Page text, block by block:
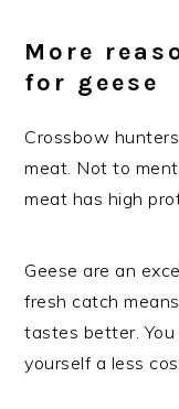
More
for geese
Crossbow
meat. Not to
meat has high
Geese are an
fresh catch
tastes better. You
yourself a less